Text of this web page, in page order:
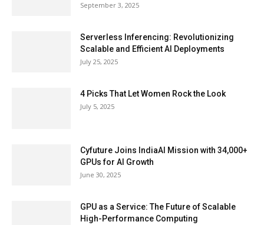
September 3, 2025
Serverless Inferencing: Revolutionizing
Scalable and Efficient AI Deployments
July 25, 2025
4 Picks That Let Women Rock the Look
July 5, 2025
Cyfuture Joins IndiaAI Mission with 34,000+
GPUs for AI Growth
June 30, 2025
GPU as a Service: The Future of Scalable
High-Performance Computing